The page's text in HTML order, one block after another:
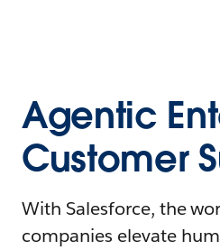
Agentic
Customer
With Salesforce, the
companies elevate